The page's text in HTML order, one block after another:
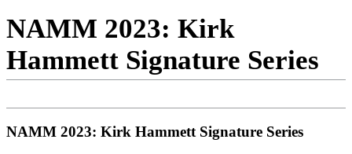
NAMM 2023: Kirk
Hammett Signature Series
NAMM 2023: Kirk Hammett Signature Series